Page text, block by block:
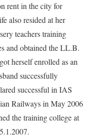
rent in the city for
also resided at her
teachers training
and obtained the LL.B.
herself enrolled as an
successfully
successful in IAS
Railways in May 2006
the training college at